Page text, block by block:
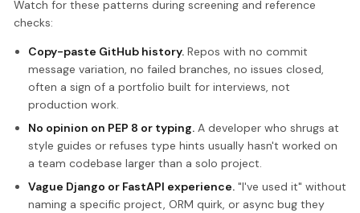
Watch for these patterns during screening and reference
checks:
Copy-paste GitHub history.Repos with no commit
message variation, no failed branches, no issues closed,
often a sign of a portfolio built for interviews, not
production work.
No opinion on PEP 8 or typing.A developer who shrugs at
style guides or refuses type hints usually hasn't worked on
a team codebase larger than a solo project.
Vague Django or FastAPI experience."I've used it" without
naming a specific project, ORM quirk, or async bug they